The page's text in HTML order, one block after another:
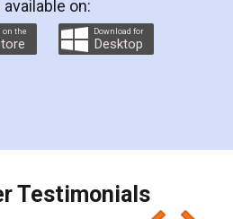
They helped me in
Agreement as a Tenant at
and even did a second
again makes the whole
as well as discount coupons
I would recommend people